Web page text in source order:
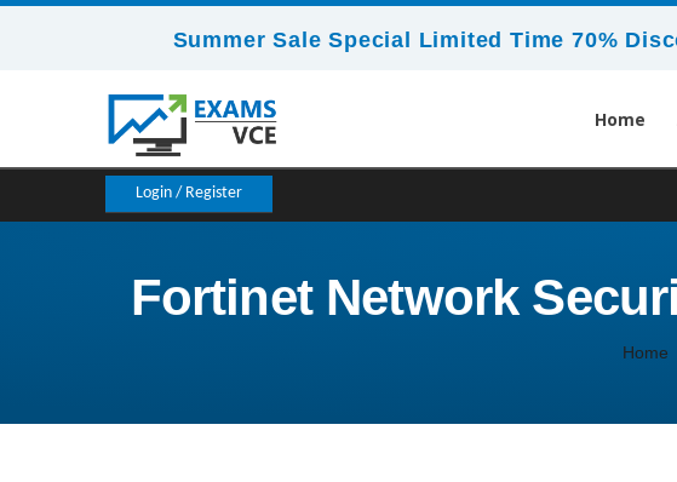
Summer Sale Special Limited Time 70%
Home
Login / Register
Fortinet Network
Home